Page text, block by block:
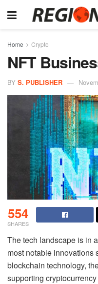
Home Crypto
NFT
BY S. PUBLISHER
554
SHARES
The tech landscape is in
most notable innovations
blockchain technology,
supporting